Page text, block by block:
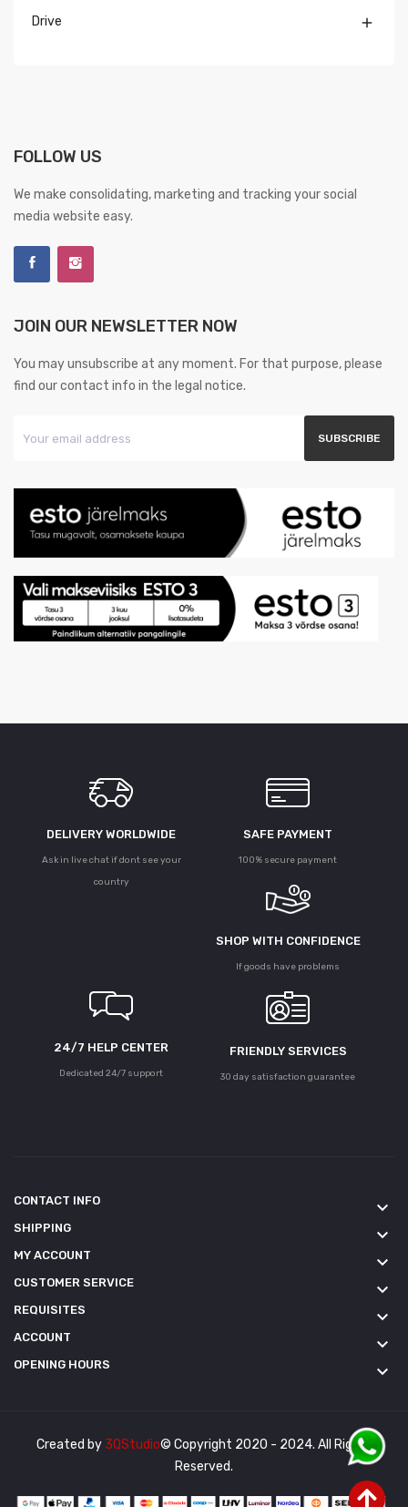
Drive 
FOLLOW US
We make consolidating, marketing and tracking your social
media website easy.
JOIN OUR NEWSLETTER NOW
You may unsubscribe at any moment. For that purpose, please
find our contact info in the legal notice.
DELIVERY WORLDWIDE
Ask in live chat if dont see your
country
SAFE PAYMENT
100% secure payment
SHOP WITH CONFIDENCE
If goods have problems
24/7 HELP CENTER
Dedicated 24/7 support
FRIENDLY SERVICES
30 day satisfaction guarantee
CONTACT INFO keyboard_arrow_down
SHIPPING keyboard_arrow_down
MY ACCOUNT keyboard_arrow_down
CUSTOMER SERVICE keyboard_arrow_down
REQUISITES keyboard_arrow_down
ACCOUNT keyboard_arrow_down
OPENING HOURS keyboard_arrow_down
Created by 3QStudio© Copyright 2020 - 2024. All Rights
Reserved.